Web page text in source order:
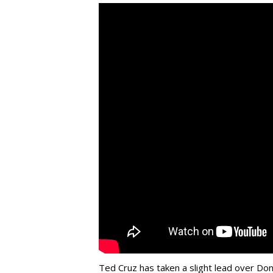
Ted Cruz has taken a slight lead over